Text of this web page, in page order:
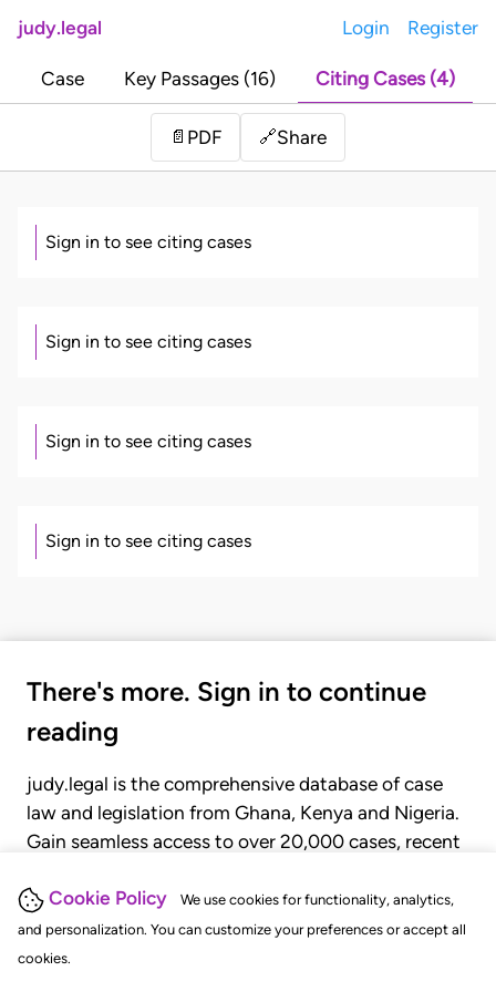
Cookie Policy
We use cookies for functionality, analytics,
and personalization. You can customize your preferences or accept all
cookies.
judy.legal Login Register
Case Key Passages (16) Citing Cases (4)
📄 PDF 🔗Share
Sign in to see citing cases
Sign in to see citing cases
Sign in to see citing cases
Sign in to see citing cases
There's more. Sign in to continue
reading
judy.legal is the comprehensive database of case
law and legislation from Ghana, Kenya and Nigeria.
Gain seamless access to over 20,000 cases, recent
GET STARTED